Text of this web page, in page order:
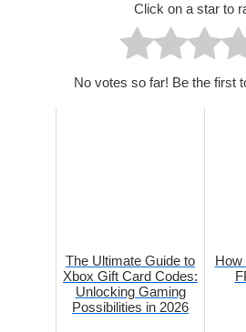
Click on a star to
No votes so far! Be the first
The Ultimate Guide to
Xbox Gift Card Codes:
Unlocking Gaming
Possibilities in 2026
How